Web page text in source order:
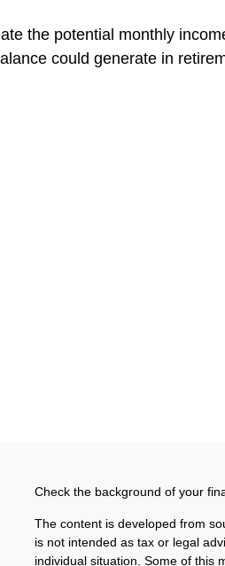
the potential monthly
could generate in
Check the background of your
The content is developed from
is not intended as tax or legal
individual situation. Some of this